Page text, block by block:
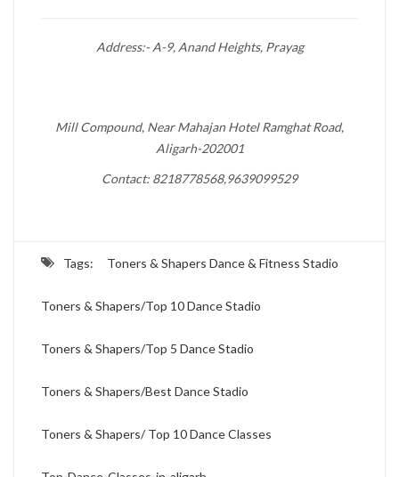
Address:- A-9, Anand Heights, Prayag
Mill Compound, Near Mahajan Hotel Ramghat Road,
Aligarh-202001
Contact: 8218778568,9639099529
Tags: Toners & Shapers Dance & Fitness Stadio
Toners & Shapers/Top 10 Dance Stadio
Toners & Shapers/Top 5 Dance Stadio
Toners & Shapers/Best Dance Stadio
Toners & Shapers/ Top 10 Dance Classes